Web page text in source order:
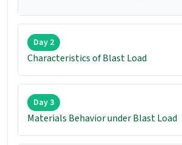
Day 2
Characteristics of Blast Load
Day 3
Materials Behavior under Blast Load